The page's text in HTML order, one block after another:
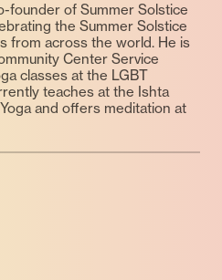
founder of Summer Solstice
the Summer Solstice
from across the world. He is
Center Service
classes at the LGBT
teaches at the Ishta
and offers meditation at